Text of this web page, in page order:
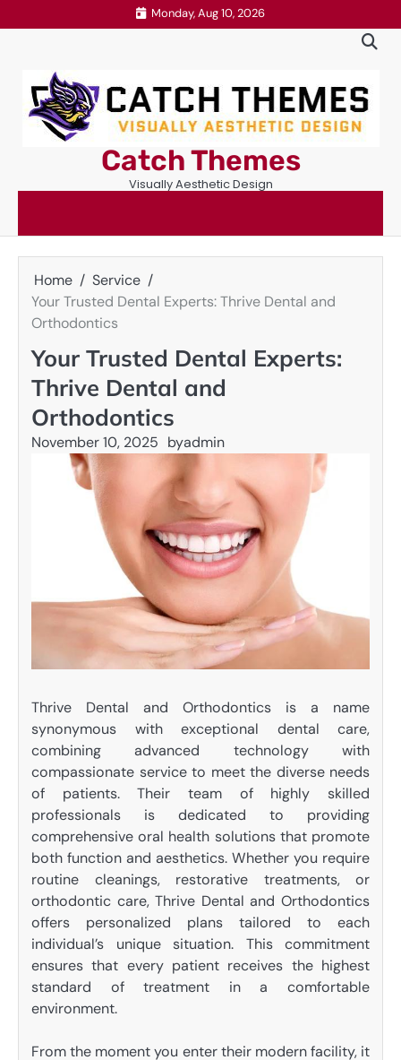
to
Monday, Aug 10, 2026
Catch Themes
Visually Aesthetic Design
Home
Service
Your Trusted Dental Experts: Thrive Dental and
Orthodontics
Your Trusted Dental Experts:
Thrive Dental and
Orthodontics
November 10, 2025 byadmin
Thrive Dental and Orthodontics is a name
synonymous with exceptional dental care,
combining advanced technology with
compassionate service to meet the diverse needs
of patients. Their team of highly skilled
professionals is dedicated to providing
comprehensive oral health solutions that promote
both function and aesthetics. Whether you require
routine cleanings, restorative treatments, or
orthodontic care, Thrive Dental and Orthodontics
offers personalized plans tailored to each
individual’s unique situation. This commitment
ensures that every patient receives the highest
standard of treatment in a comfortable
environment.
From the moment you enter their modern facility, it